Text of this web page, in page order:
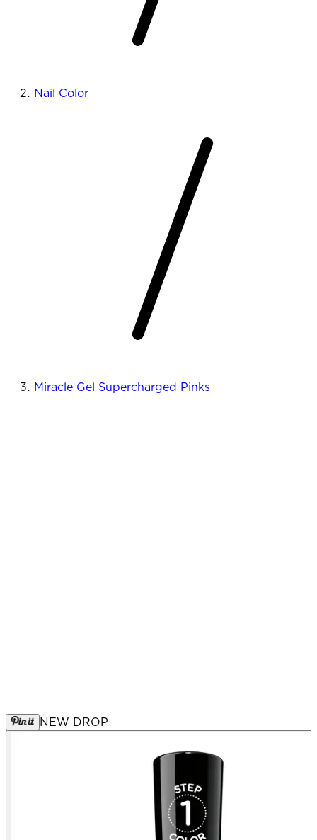
Nail Color
Miracle Gel Supercharged Pinks
NEW DROP